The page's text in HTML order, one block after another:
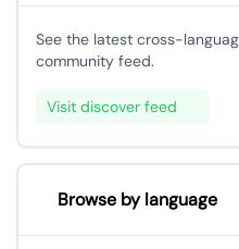
See the latest cross-
community feed.
Visit discover feed
Browse by language